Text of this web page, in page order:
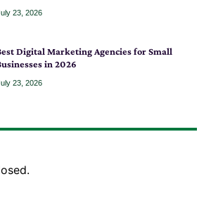
23, 2026
Digital Marketing Agencies for Small
in 2026
23, 2026